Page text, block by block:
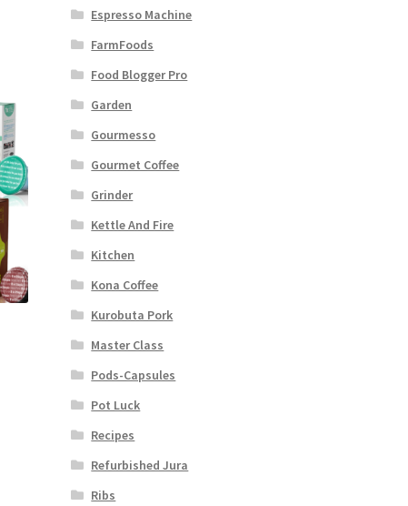
Espresso Machine
FarmFoods
Food Blogger Pro
Garden
Gourmesso
Gourmet Coffee
Grinder
Kettle And Fire
Kitchen
Kona Coffee
Kurobuta Pork
Master Class
Pods-Capsules
Pot Luck
Recipes
Refurbished Jura
Ribs